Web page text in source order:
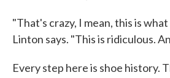
"That's crazy, I mean, this is
Linton says. "This is ridiculous.
Every step here is shoe history.